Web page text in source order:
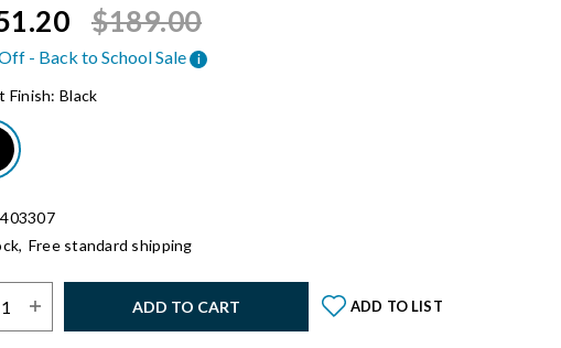
Price reduced from
$189.00to
- Back to School Sale i
Finish:Black
Free standard shipping
ADD TO CART ADD TO LIST